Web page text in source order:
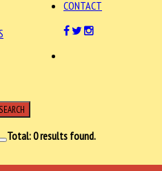
CONTACT
SEARCH
Total:0results found.